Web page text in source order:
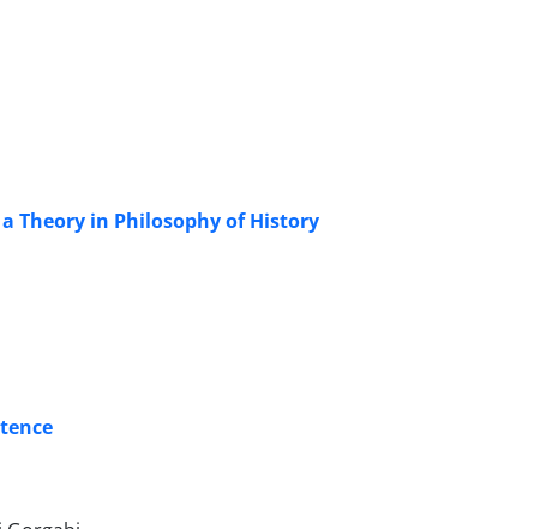
Theory in Philosophy of History